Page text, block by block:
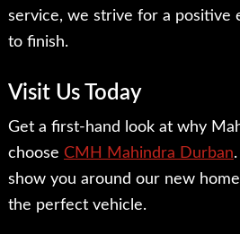
service, we strive for a positive
to finish.
Visit Us Today
Get a first-hand look at why
choose CMH Mahindra Durban
show you around our new
the perfect vehicle.